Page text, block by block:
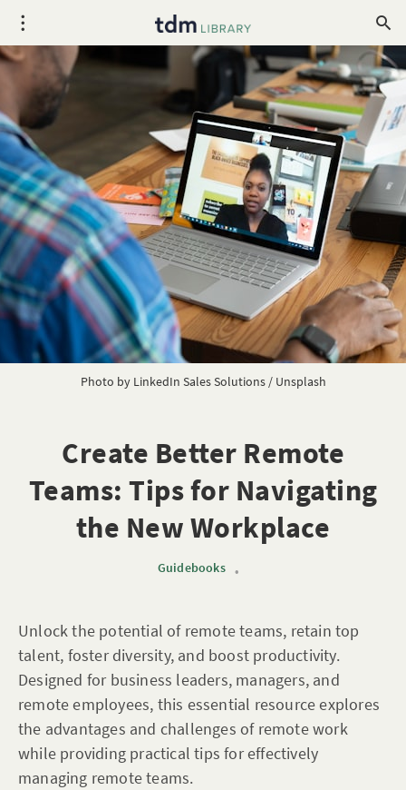
Photo by LinkedIn Sales Solutions / Unsplash
Create Better Remote
Teams: Tips for Navigating
the New Workplace
Guidebooks •
Unlock the potential of remote teams, retain top
talent, foster diversity, and boost productivity.
Designed for business leaders, managers, and
remote employees, this essential resource explores
the advantages and challenges of remote work
while providing practical tips for effectively
managing remote teams.